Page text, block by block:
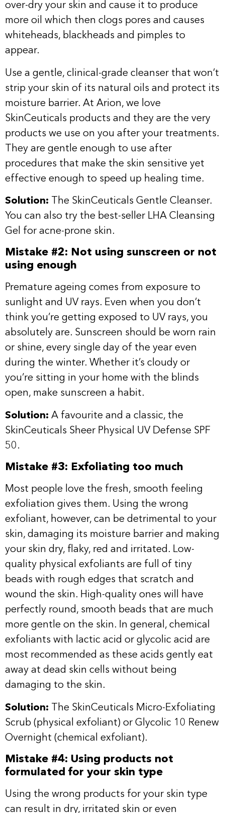
over-dry your skin and cause it to produce
more oil which then clogs pores and causes
whiteheads, blackheads and pimples to
appear.
Use a gentle, clinical-grade cleanser that won’t
strip your skin of its natural oils and protect its
moisture barrier. At Arion, we love
SkinCeuticals products and they are the very
products we use on you after your treatments.
They are gentle enough to use after
procedures that make the skin sensitive yet
effective enough to speed up healing time.
Solution: The SkinCeuticals Gentle Cleanser.
You can also try the best-seller LHA Cleansing
Gel for acne-prone skin.
Mistake #2: Not using sunscreen or not
using enough
Premature ageing comes from exposure to
sunlight and UV rays. Even when you don’t
think you’re getting exposed to UV rays, you
absolutely are. Sunscreen should be worn rain
or shine, every single day of the year even
during the winter. Whether it’s cloudy or
you’re sitting in your home with the blinds
open, make sunscreen a habit.
Solution: A favourite and a classic, the
SkinCeuticals Sheer Physical UV Defense SPF
50 .
Mistake #3: Exfoliating too much
Most people love the fresh, smooth feeling
exfoliation gives them. Using the wrong
exfoliant, however, can be detrimental to your
skin, damaging its moisture barrier and making
your skin dry, flaky, red and irritated. Low-
quality physical exfoliants are full of tiny
beads with rough edges that scratch and
wound the skin. High-quality ones will have
perfectly round, smooth beads that are much
more gentle on the skin. In general, chemical
exfoliants with lactic acid or glycolic acid are
most recommended as these acids gently eat
away at dead skin cells without being
damaging to the skin.
Solution: The SkinCeuticals Micro-Exfoliating
Scrub (physical exfoliant) or Glycolic 10 Renew
Overnight (chemical exfoliant).
Mistake #4: Using products not
formulated for your skin type
Using the wrong products for your skin type
can result in dry, irritated skin or even